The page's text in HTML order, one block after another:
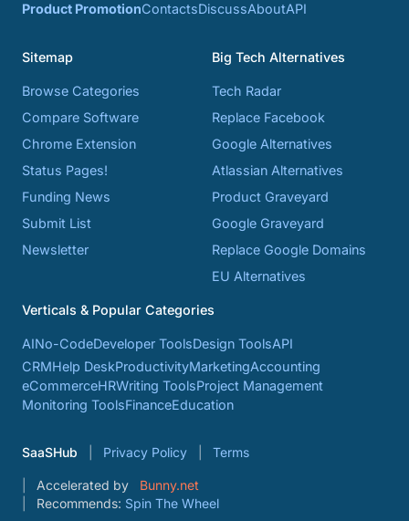
Product PromotionContactsDiscussAboutAPI
Sitemap
Browse Categories
Compare Software
Chrome Extension
Status Pages!
Funding News
Submit List
Newsletter
Big Tech Alternatives
Tech Radar
Replace Facebook
Google Alternatives
Atlassian Alternatives
Product Graveyard
Google Graveyard
Replace Google Domains
EU Alternatives
Verticals & Popular Categories
AINo-CodeDeveloper ToolsDesign ToolsAPI
CRMHelp DeskProductivityMarketingAccounting
eCommerceHRWriting ToolsProject Management
Monitoring ToolsFinanceEducation
SaaSHub Privacy Policy Terms
Accelerated by
Bunny.net
Recommends: Spin The Wheel